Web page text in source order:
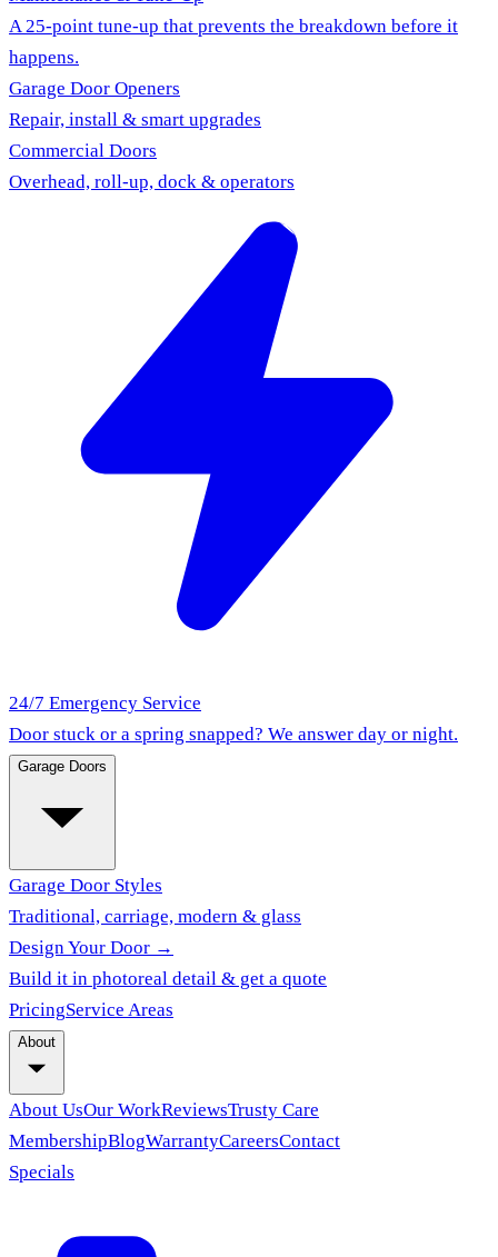
A 25-point tune-up that prevents the breakdown before it
happens.
Garage Door Openers
Repair, install & smart upgrades
Commercial Doors
Overhead, roll-up, dock & operators
24/7 Emergency Service
Door stuck or a spring snapped? We answer day or night.
Garage Doors
Garage Door Styles
Traditional, carriage, modern & glass
Design Your Door →
Build it in photoreal detail & get a quote
PricingService Areas
About
About UsOur WorkReviewsTrusty Care
MembershipBlogWarrantyCareersContact
Specials